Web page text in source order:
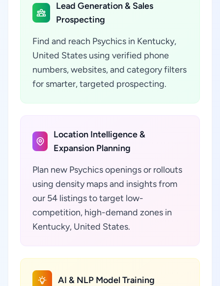
Lead Generation & Sales
Prospecting
Find and reach Psychics in Kentucky,
United States using verified phone
numbers, websites, and category filters
for smarter, targeted prospecting.
Location Intelligence &
Expansion Planning
Plan new Psychics openings or rollouts
using density maps and insights from
our 54 listings to target low-
competition, high-demand zones in
Kentucky, United States.
AI & NLP Model Training